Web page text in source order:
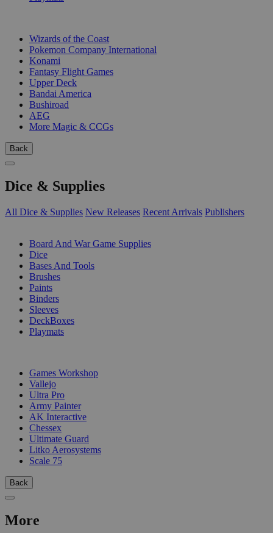
Wizards of the Coast
Pokemon Company International
Konami
Fantasy Flight Games
Upper Deck
Bandai America
Bushiroad
AEG
More Magic & CCGs
Back
Dice & Supplies
All Dice & Supplies New Releases Recent Arrivals Publishers
Board And War Game Supplies
Dice
Bases And Tools
Brushes
Paints
Binders
Sleeves
DeckBoxes
Playmats
Games Workshop
Vallejo
Ultra Pro
Army Painter
AK Interactive
Chessex
Ultimate Guard
Litko Aerosystems
Scale 75
Back
More